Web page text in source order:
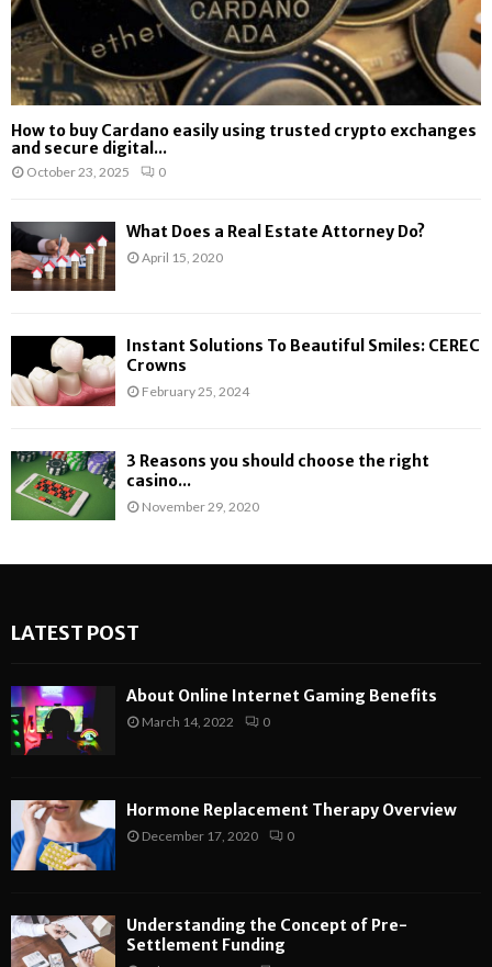
How to buy Cardano easily using trusted crypto exchanges
and secure digital...
October 23, 2025 0
What Does a Real Estate Attorney Do?
April 15, 2020
Instant Solutions To Beautiful Smiles: CEREC
Crowns
February 25, 2024
3 Reasons you should choose the right
casino...
November 29, 2020
LATEST POST
About Online Internet Gaming Benefits
March 14, 2022 0
Hormone Replacement Therapy Overview
December 17, 2020 0
Understanding the Concept of Pre-
Settlement Funding